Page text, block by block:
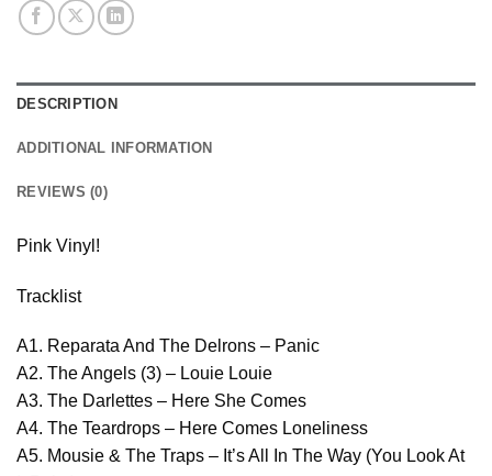
DESCRIPTION
ADDITIONAL INFORMATION
REVIEWS (0)
Pink Vinyl!
Tracklist
A1. Reparata And The Delrons – Panic
A2. The Angels (3) – Louie Louie
A3. The Darlettes – Here She Comes
A4. The Teardrops – Here Comes Loneliness
A5. Mousie & The Traps – It’s All In The Way (You Look At